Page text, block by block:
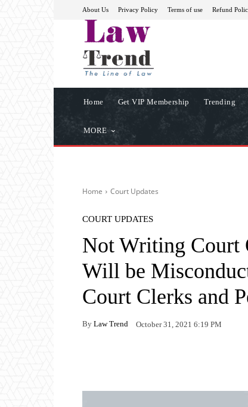
About Us Privacy Policy Terms of use Refund
Home Get VIP Membership Trending
MORE
Home Court Updates
COURT UPDATES
Not Writing Court
Will be
Court Clerks and
By Law Trend October 31, 2021 6:19 PM